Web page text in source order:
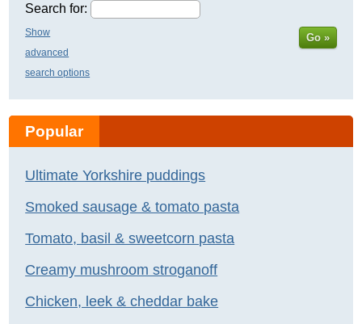
Search for:
Show
advanced
search options
Go »
Popular
Ultimate Yorkshire puddings
Smoked sausage & tomato pasta
Tomato, basil & sweetcorn pasta
Creamy mushroom stroganoff
Chicken, leek & cheddar bake